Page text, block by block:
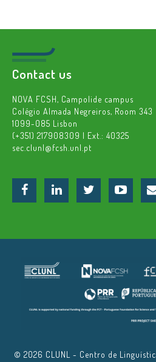
Contact us
NOVA FCSH, Campolide campus
Colégio Almada Negreiros, Room 343
1099-085 Lisbon
(+351) 217908309 | Ext.: 40325
sec.clunl@fcsh.unl.pt
© 2026 CLUNL - Centro de